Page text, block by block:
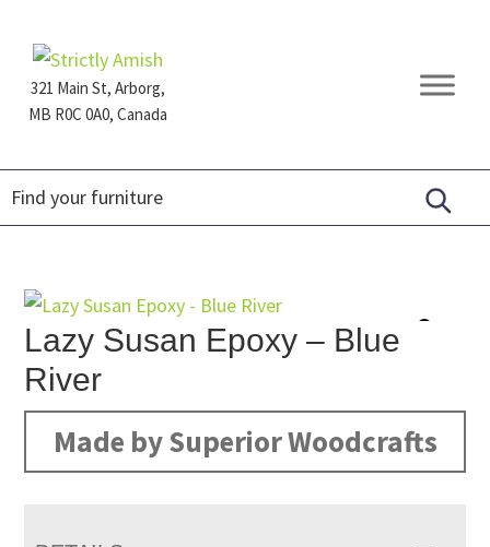
primary
navigation
main
content
footer321 Main St, Arborg,
MB R0C 0A0, Canada
Furniture
Lazy Susan Epoxy – Blue
River
Made by Superior Woodcrafts